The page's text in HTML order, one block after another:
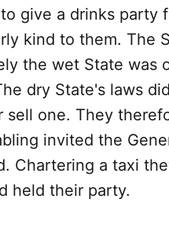
give a drinks party
kind to them. The
the wet State was
dry State's laws
sell one. They
invited the
Chartering a taxi
held their party.